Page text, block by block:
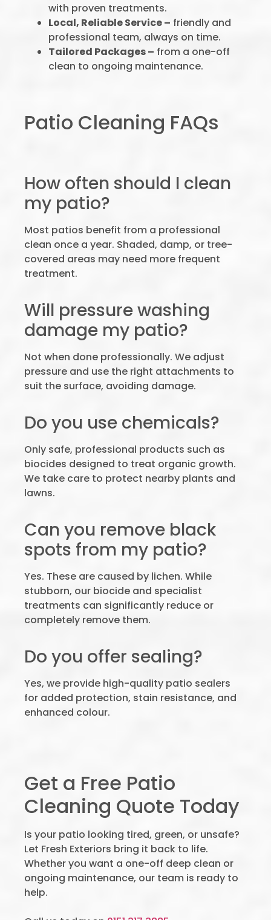
with proven treatments.
Local, Reliable Service – friendly and
professional team, always on time.
Tailored Packages – from a one-off
clean to ongoing maintenance.
Patio Cleaning FAQs
How often should I clean
my patio?
Most patios benefit from a professional
clean once a year. Shaded, damp, or tree-
covered areas may need more frequent
treatment.
Will pressure washing
damage my patio?
Not when done professionally. We adjust
pressure and use the right attachments to
suit the surface, avoiding damage.
Do you use chemicals?
Only safe, professional products such as
biocides designed to treat organic growth.
We take care to protect nearby plants and
lawns.
Can you remove black
spots from my patio?
Yes. These are caused by lichen. While
stubborn, our biocide and specialist
treatments can significantly reduce or
completely remove them.
Do you offer sealing?
Yes, we provide high-quality patio sealers
for added protection, stain resistance, and
enhanced colour.
Get a Free Patio
Cleaning Quote Today
Is your patio looking tired, green, or unsafe?
Let Fresh Exteriors bring it back to life.
Whether you want a one-off deep clean or
ongoing maintenance, our team is ready to
help.